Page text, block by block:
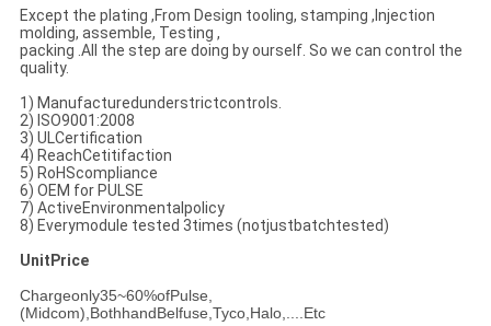
Except the plating ,From Design tooling, stamping ,Injection
molding, assemble, Testing ,
packing .All the step are doing by ourself. So we can control the
quality.
1) Manufacturedunderstrictcontrols.
2) ISO9001:2008
3) ULCertification
4) ReachCetitifaction
5) RoHScompliance
6) OEM for PULSE
7) ActiveEnvironmentalpolicy
8) Everymodule tested 3times (notjustbatchtested)
UnitPrice
Chargeonly35~60%ofPulse,
(Midcom),BothhandBelfuse,Tyco,Halo,....Etc